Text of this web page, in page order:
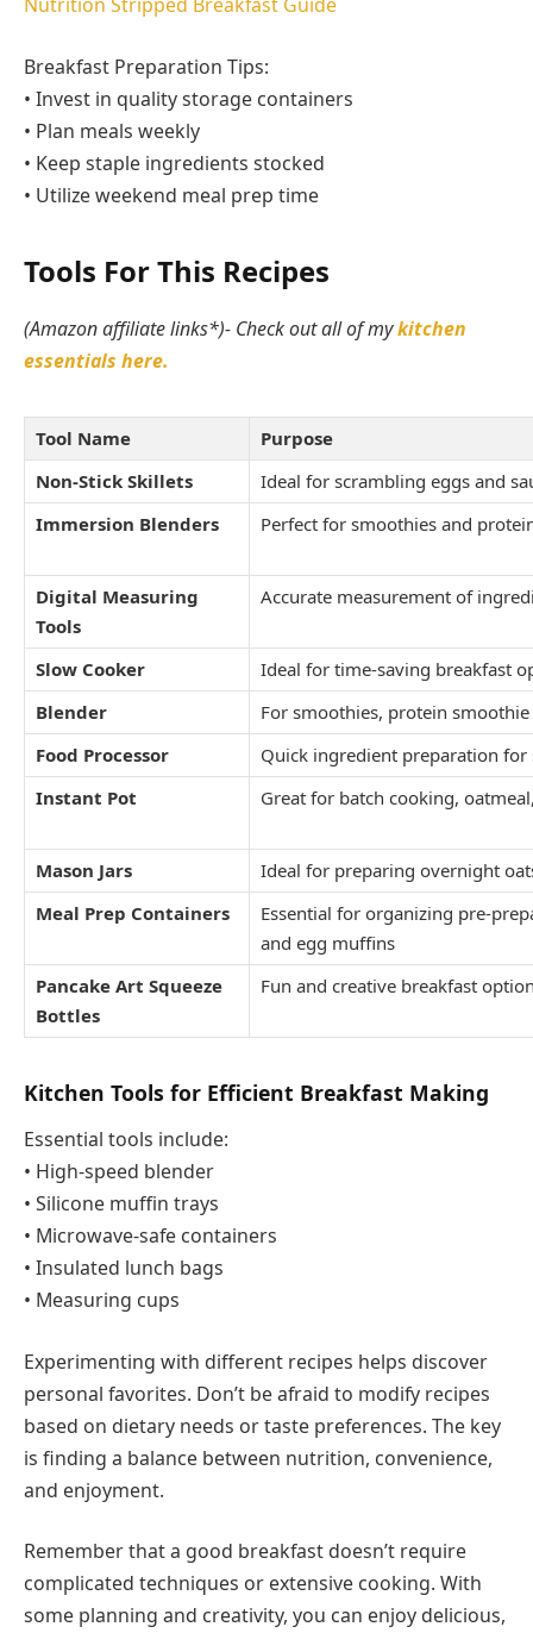
Breakfast Preparation Tips:
• Invest in quality storage containers
• Plan meals weekly
• Keep staple ingredients stocked
• Utilize weekend meal prep time
Tools For This Recipes
(Amazon affiliate links*)- Check out all of mykitchen
essentials here.
Tool Name
Purpose
Non-Stick Skillets
Ideal for scrambling eggs and
Immersion Blenders
Perfect for smoothies and
Digital Measuring
Tools
Accurate measurement of
Slow Cooker
Ideal for time-saving breakfast
Blender
For smoothies, protein
Food Processor
Quick ingredient preparation for
Instant Pot
Great for batch cooking,
Mason Jars
Ideal for preparing overnight
Meal Prep Containers
Essential for organizing pre-
and egg muffins
Pancake Art Squeeze
Bottles
Fun and creative breakfast
Kitchen Tools for Efficient Breakfast Making
Essential tools include:
• High-speed blender
• Silicone muffin trays
• Microwave-safe containers
• Insulated lunch bags
• Measuring cups
Experimenting with different recipes helps discover
personal favorites. Don’t be afraid to modify recipes
based on dietary needs or taste preferences. The key
is finding a balance between nutrition, convenience,
and enjoyment.
Remember that a good breakfast doesn’t require
complicated techniques or extensive cooking. With
some planning and creativity, you can enjoy delicious,